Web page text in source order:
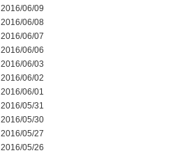
2016/06/09
2016/06/08
2016/06/07
2016/06/06
2016/06/03
2016/06/02
2016/06/01
2016/05/31
2016/05/30
2016/05/27
2016/05/26